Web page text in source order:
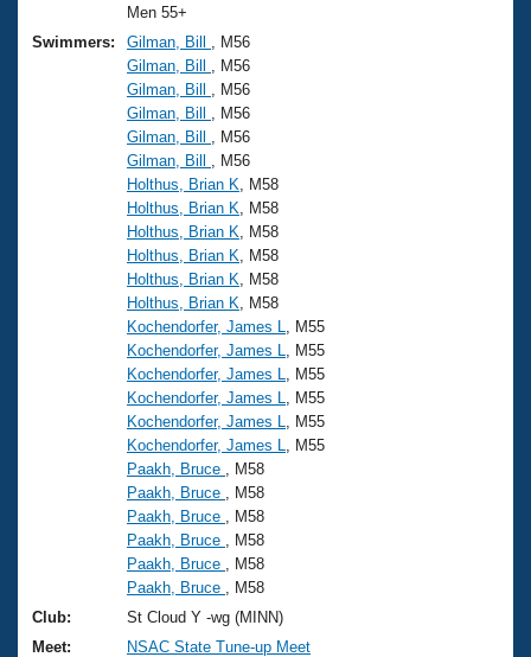
Training Plans
Swimming Guides
Video Stroke Analysis
Club Finder
Workout Tracking
SWIMMER Magazine
2026 Summer Nationals
National Championships
Results And Rankings
Records
Eligibility Policy
About Us
What Is Masters Swimming?
USMS Community
Logo Merchandise
Membership Benefits
Open Water Central
Club Central
Coach Central
Volunteer Central
Adult Learn-To-Swim Central
Men 55+
Swimmers:
Gilman, Bill
, M56
Gilman, Bill
, M56
Gilman, Bill
, M56
Gilman, Bill
, M56
Gilman, Bill
, M56
Gilman, Bill
, M56
Holthus, Brian K , M58
Holthus, Brian K , M58
Holthus, Brian K , M58
Holthus, Brian K , M58
Holthus, Brian K , M58
Holthus, Brian K , M58
Kochendorfer, James L
, M55
Kochendorfer, James L
, M55
Kochendorfer, James L
, M55
Kochendorfer, James L
, M55
Kochendorfer, James L
, M55
Kochendorfer, James L
, M55
Paakh, Bruce
, M58
Paakh, Bruce
, M58
Paakh, Bruce
, M58
Paakh, Bruce
, M58
Paakh, Bruce
, M58
Paakh, Bruce
, M58
Club:
St Cloud Y -wg (MINN)
Meet:
NSAC State Tune-up Meet